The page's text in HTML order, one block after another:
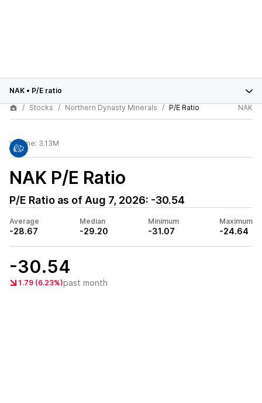
NAK • P/E ratio
Stocks
Northern Dynasty Minerals P/E Ratio NAK
Volume: 3.13M
NAK P/E Ratio
P/E Ratio as of Aug 7, 2026: -30.54
Average
-28.67
Median
-29.20
Minimum
-31.07
Maximum
-24.64
-30.54
1.79 (6.23%)past month